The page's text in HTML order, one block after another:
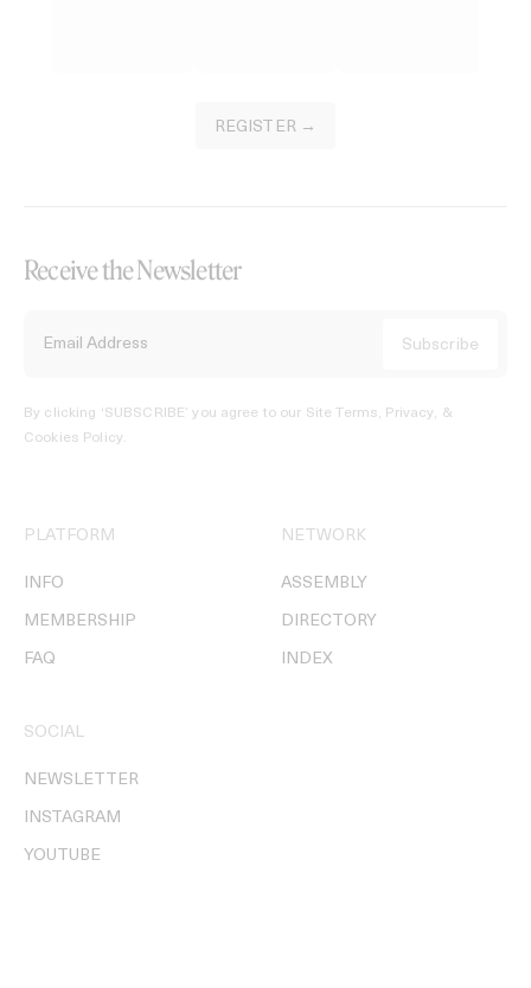
REGISTER →
Receive the Newsletter
By clicking ‘SUBSCRIBE’ you agree to our Site Terms, Privacy, &
Cookies Policy.
PLATFORM
INFO
MEMBERSHIP
FAQ
NETWORK
ASSEMBLY
DIRECTORY
INDEX
SOCIAL
NEWSLETTER
INSTAGRAM
YOUTUBE